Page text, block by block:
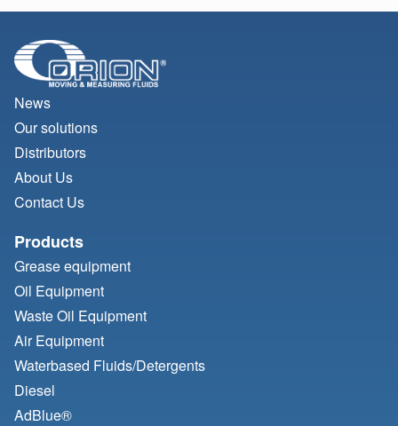
News
Our solutions
Distributors
About Us
Contact Us
Products
Grease equipment
Oil Equipment
Waste Oil Equipment
Air Equipment
Waterbased Fluids/Detergents
Diesel
AdBlue®